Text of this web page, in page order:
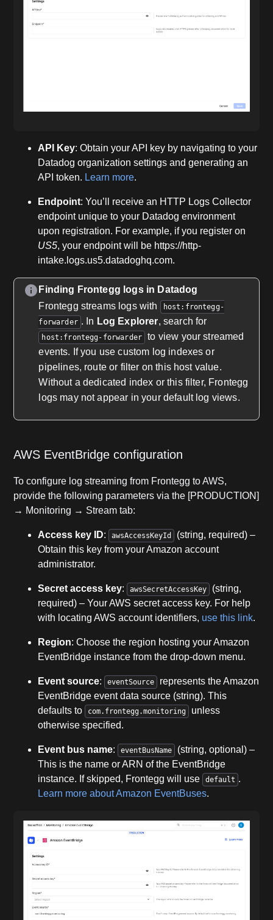
API Key: Obtain your API key by navigating to your
Datadog organization settings and generating an
API token. Learn more.
Endpoint: You’ll receive an HTTP Logs Collector
endpoint unique to your Datadog environment
upon registration. For example, if you register on
US5, your endpoint will be https://http-
intake.logs.us5.datadoghq.com.
Finding Frontegg logs in Datadog
Frontegg streams logs with
host:frontegg-
forwarder . In Log Explorer, search for
host:frontegg-forwarder
to view your streamed
events. If you use custom log indexes or
pipelines, route or filter on this host value.
Without a dedicated index or this filter, Frontegg
logs may not appear in your default log views.
AWS EventBridge configuration
To configure log streaming from Frontegg to AWS,
provide the following parameters via the [PRODUCTION]
→ Monitoring → Stream tab:
Access key ID: awsAccessKeyId
(string, required) –
Obtain this key from your Amazon account
administrator.
Secret access key: awsSecretAccessKey
(string,
required) – Your AWS secret access key. For help
with locating AWS account identifiers, use this link.
Region: Choose the region hosting your Amazon
EventBridge instance from the drop-down menu.
Event source: eventSource
represents the Amazon
EventBridge event data source (string). This
defaults to
com.frontegg.monitoring
unless
otherwise specified.
Event bus name: eventBusName
(string, optional) –
This is the name or ARN of the EventBridge
instance. If skipped, Frontegg will use
default .
Learn more about Amazon EventBuses.